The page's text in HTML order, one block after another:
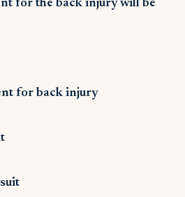
for the back injury will be
for back injury